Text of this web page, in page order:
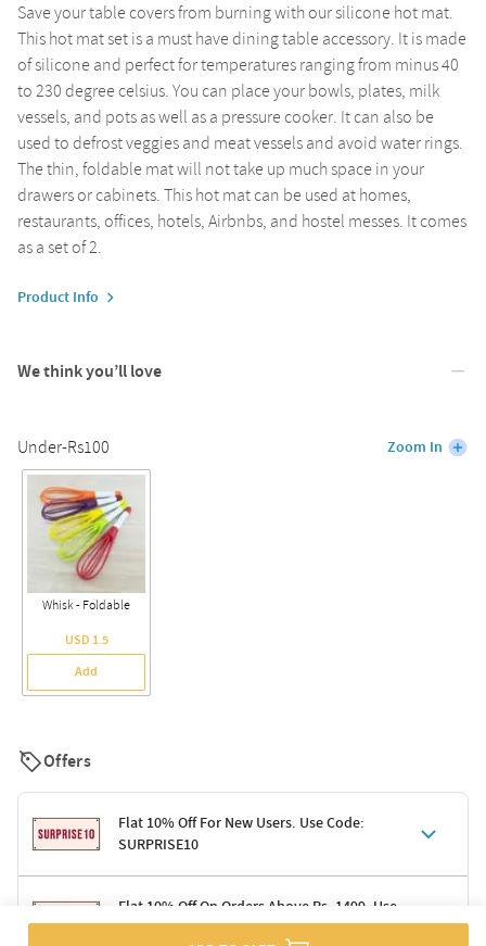
Save your table covers from burning with our silicone hot mat.
This hot mat set is a must have dining table accessory. It is made
of silicone and perfect for temperatures ranging from minus 40
to 230 degree celsius. You can place your bowls, plates, milk
vessels, and pots as well as a pressure cooker. It can also be
used to defrost veggies and meat vessels and avoid water rings.
The thin, foldable mat will not take up much space in your
drawers or cabinets. This hot mat can be used at homes,
restaurants, offices, hotels, Airbnbs, and hostel messes. It comes
as a set of 2.
Product Info
We think you’ll love
Under-Rs100 Zoom In
Whisk - Foldable
USD 1.5
Add
Offers
Flat 10% Off For New Users. Use Code:
SURPRISE10
Terms & ConditionsFlat 10% Off On Orders Above Rs. 1499. Use
Code: DELIGHT10